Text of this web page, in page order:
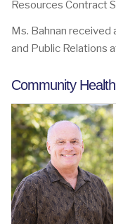
Resources Contract
Ms. Bahnan received
and Public Relations
Community